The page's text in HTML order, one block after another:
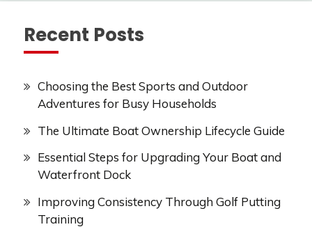
Recent Posts
Choosing the Best Sports and Outdoor
Adventures for Busy Households
The Ultimate Boat Ownership Lifecycle Guide
Essential Steps for Upgrading Your Boat and
Waterfront Dock
Improving Consistency Through Golf Putting
Training